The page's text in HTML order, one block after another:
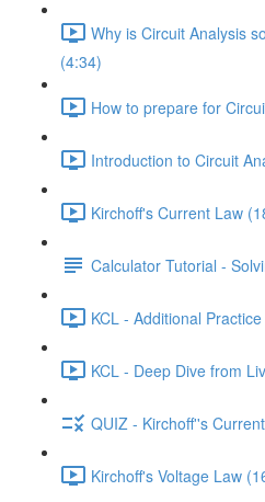
Why is Circuit Analysis
(4:34)
How to prepare for
Introduction to Circuit
Kirchoff's Current Law
Calculator Tutorial -
KCL - Additional
KCL - Deep Dive from
QUIZ - Kirchoff''s
Kirchoff's Voltage Law